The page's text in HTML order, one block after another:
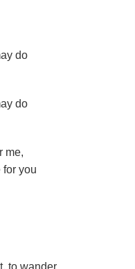
do
do
me,
for you
to wander